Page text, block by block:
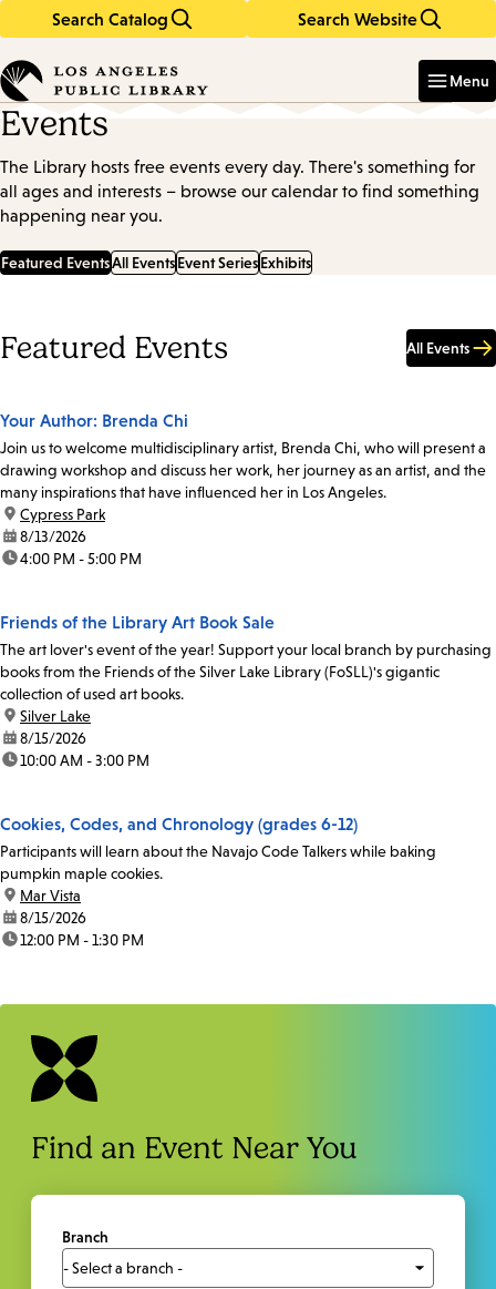
Search Catalog Search Website
in
keywords
Menu
Events
The Library hosts free events every day. There's something for
all ages and interests – browse our calendar to find something
happening near you.
Featured EventsAll EventsEvent SeriesExhibits
Featured Events All Events
Your Author: Brenda Chi
Join us to welcome multidisciplinary artist, Brenda Chi, who will present a
drawing workshop and discuss her work, her journey as an artist, and the
many inspirations that have influenced her in Los Angeles.
location:
Cypress Park
date:8/13/2026
time:4:00 PM - 5:00 PM
Friends of the Library Art Book Sale
The art lover's event of the year! Support your local branch by purchasing
books from the Friends of the Silver Lake Library (FoSLL)'s gigantic
collection of used art books.
location:
Silver Lake
date:8/15/2026
time:10:00 AM - 3:00 PM
Cookies, Codes, and Chronology (grades 6-12)
Participants will learn about the Navajo Code Talkers while baking
pumpkin maple cookies.
location:
Mar Vista
date:8/15/2026
time:12:00 PM - 1:30 PM
Find an Event Near You
Branch